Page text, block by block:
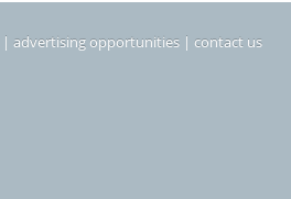
| advertising opportunities | contact us